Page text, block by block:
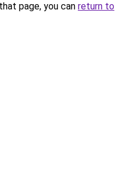
page, you can return to